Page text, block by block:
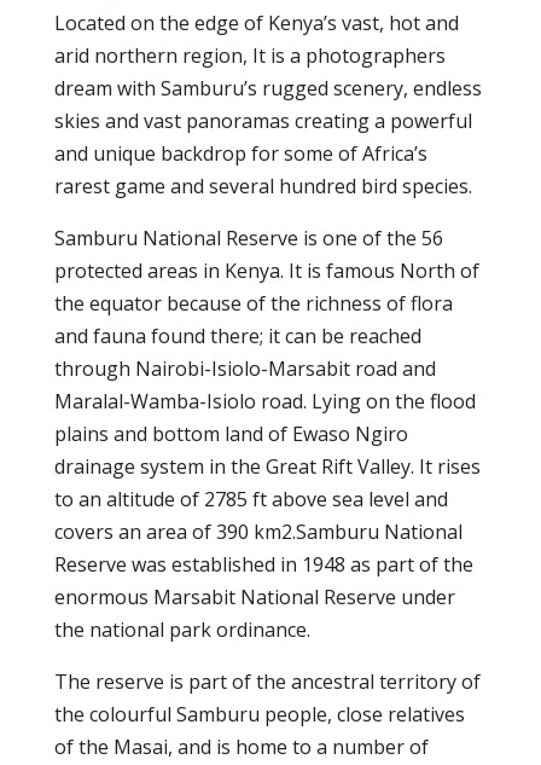
Located on the edge of Kenya’s vast, hot and
arid northern region, It is a photographers
dream with Samburu’s rugged scenery, endless
skies and vast panoramas creating a powerful
and unique backdrop for some of Africa’s
rarest game and several hundred bird species.
Samburu National Reserve is one of the 56
protected areas in Kenya. It is famous North of
the equator because of the richness of flora
and fauna found there; it can be reached
through Nairobi-Isiolo-Marsabit road and
Maralal-Wamba-Isiolo road. Lying on the flood
plains and bottom land of Ewaso Ngiro
drainage system in the Great Rift Valley. It rises
to an altitude of 2785 ft above sea level and
covers an area of 390 km2.Samburu National
Reserve was established in 1948 as part of the
enormous Marsabit National Reserve under
the national park ordinance.
The reserve is part of the ancestral territory of
the colourful Samburu people, close relatives
of the Masai, and is home to a number of